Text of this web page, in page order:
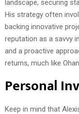
landscape, securing
His strategy often
backing innovative
reputation as a savvy
and a proactive
returns, much like
Personal
Keep in mind that